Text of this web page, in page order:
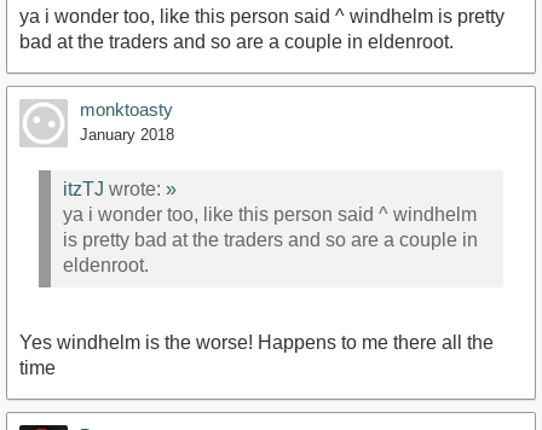
ya i wonder too, like this person said ^ windhelm is pretty
bad at the traders and so are a couple in eldenroot.
monktoasty
January 2018
itzTJ wrote: »
ya i wonder too, like this person said ^ windhelm
is pretty bad at the traders and so are a couple in
eldenroot.
Yes windhelm is the worse! Happens to me there all the
time